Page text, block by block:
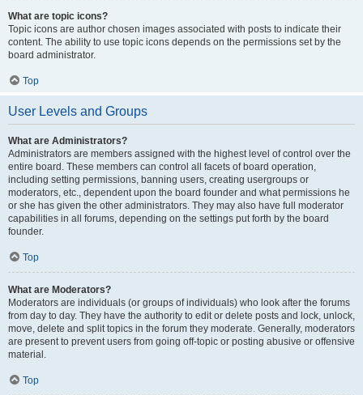
What are topic icons?
Topic icons are author chosen images associated with posts to indicate their
content. The ability to use topic icons depends on the permissions set by the
board administrator.
Top
User Levels and Groups
What are Administrators?
Administrators are members assigned with the highest level of control over the
entire board. These members can control all facets of board operation,
including setting permissions, banning users, creating usergroups or
moderators, etc., dependent upon the board founder and what permissions he
or she has given the other administrators. They may also have full moderator
capabilities in all forums, depending on the settings put forth by the board
founder.
Top
What are Moderators?
Moderators are individuals (or groups of individuals) who look after the forums
from day to day. They have the authority to edit or delete posts and lock, unlock,
move, delete and split topics in the forum they moderate. Generally, moderators
are present to prevent users from going off-topic or posting abusive or offensive
material.
Top